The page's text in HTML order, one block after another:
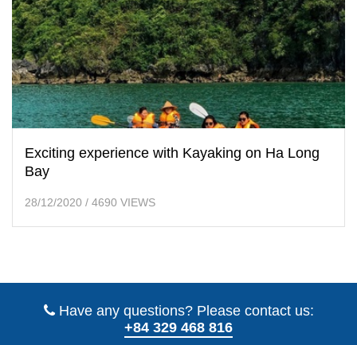
Exciting experience with Kayaking on Ha Long
Bay
28/12/2020 / 4690 VIEWS
Have any questions? Please contact us:
+84 329 468 816